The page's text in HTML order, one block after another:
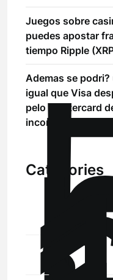
Juegos sobre
puedes apostar
tiempo Ripple
Ademas se
igual que Visa
pelo Mastercard
inconvenientes
Categories
!